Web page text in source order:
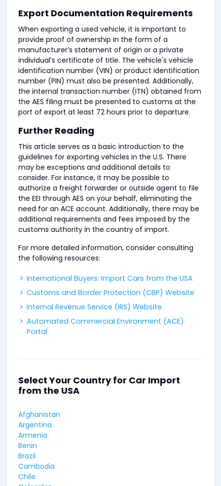
Export Documentation Requirements
When exporting a used vehicle, it is important to
provide proof of ownership in the form of a
manufacturer’s statement of origin or a private
individual’s certificate of title. The vehicle's vehicle
identification number (VIN) or product identification
number (PIN) must also be presented. Additionally,
the internal transaction number (ITN) obtained from
the AES filing must be presented to customs at the
port of export at least 72 hours prior to departure.
Further Reading
This article serves as a basic introduction to the
guidelines for exporting vehicles in the U.S. There
may be exceptions and additional details to
consider. For instance, it may be possible to
authorize a freight forwarder or outside agent to file
the EEI through AES on your behalf, eliminating the
need for an ACE account. Additionally, there may be
additional requirements and fees imposed by the
customs authority in the country of import.
For more detailed information, consider consulting
the following resources:
International Buyers: Import Cars from the USA
Customs and Border Protection (CBP) Website
Internal Revenue Service (IRS) Website
Automated Commercial Environment (ACE)
Portal
Select Your Country for Car Import
from the USA
Afghanistan
Argentina
Armenia
Benin
Brazil
Cambodia
Chile